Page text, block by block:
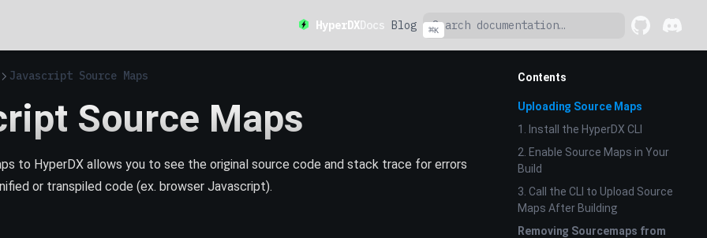
HyperDXDocs Blog ⌘K
Contents
Uploading Source Maps
1. Install the HyperDX CLI
2. Enable Source Maps in Your
Build
3. Call the CLI to Upload Source
Maps After Building
Removing Sourcemaps from
Javascript Source Maps
Source Maps
to HyperDX allows you to see the original source code and stack trace for errors
or transpiled code (ex. browser Javascript).